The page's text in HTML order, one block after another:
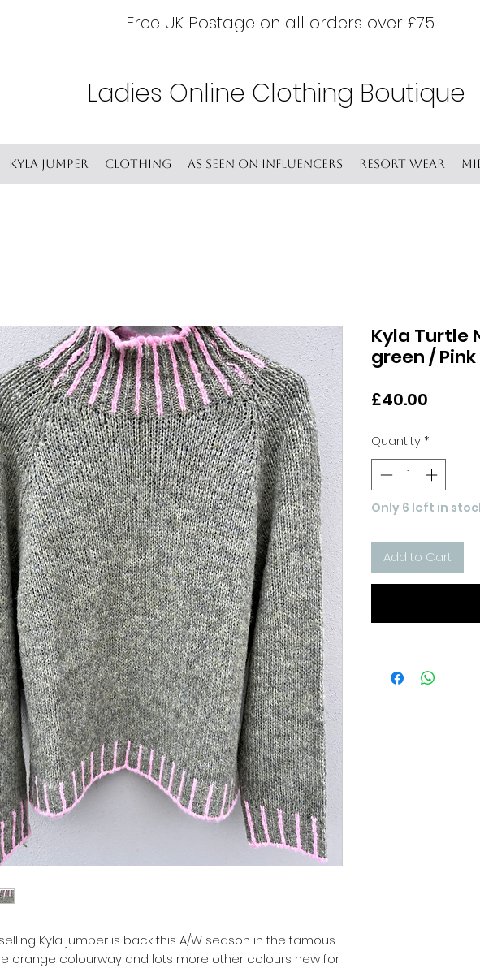
Free UK Postage on all orders over £75
Ladies Online Clothing Boutique
Kyla Jumper Clothing As seen on Influencers Resort wear
Kyla jumper is back this A/W season in the famous
orange colourway and lots more other colours new for
Kyla Turtle
green / Pink
£40.00
Quantity*
Only 6 left in
Add to Cart